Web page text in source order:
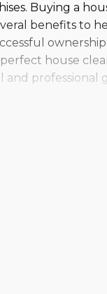
Buying a
benefits to
house
and professional